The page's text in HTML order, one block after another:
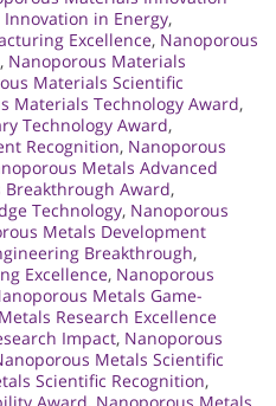
in Energy,
Excellence, Nanoporous
, Nanoporous Materials
Materials Scientific
Materials Technology Award,
Technology Award,
Recognition, Nanoporous
Metals Advanced
Award,
Technology, Nanoporous
Metals Development
Breakthrough,
Excellence, Nanoporous
Metals Game-
Research Excellence
Impact, Nanoporous
Metals Scientific
Scientific Recognition,